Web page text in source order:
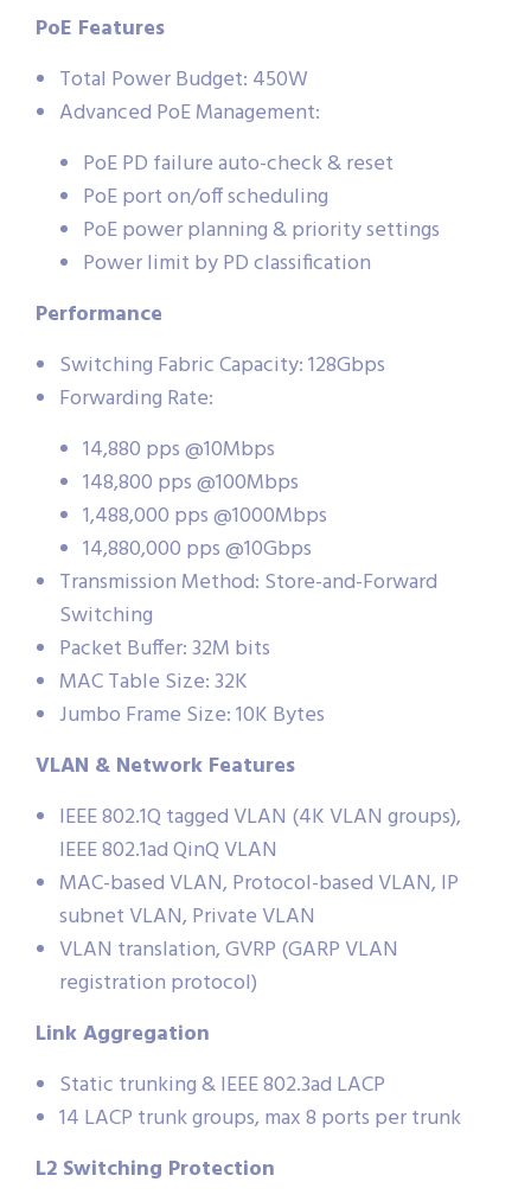
PoE Features
Total Power Budget: 450W
Advanced PoE Management:
PoE PD failure auto-check & reset
PoE port on/off scheduling
PoE power planning & priority settings
Power limit by PD classification
Performance
Switching Fabric Capacity: 128Gbps
Forwarding Rate:
14,880 pps @10Mbps
148,800 pps @100Mbps
1,488,000 pps @1000Mbps
14,880,000 pps @10Gbps
Transmission Method: Store-and-Forward
Switching
Packet Buffer: 32M bits
MAC Table Size: 32K
Jumbo Frame Size: 10K Bytes
VLAN & Network Features
IEEE 802.1Q tagged VLAN (4K VLAN groups),
IEEE 802.1ad QinQ VLAN
MAC-based VLAN, Protocol-based VLAN, IP
subnet VLAN, Private VLAN
VLAN translation, GVRP (GARP VLAN
registration protocol)
Link Aggregation
Static trunking & IEEE 802.3ad LACP
14 LACP trunk groups, max 8 ports per trunk
L2 Switching Protection